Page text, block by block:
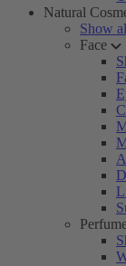
Natural
Show
Face